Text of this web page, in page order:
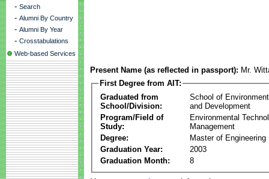
- Search
- Alumni By Country
- Alumni By Year
- Crosstabulations
Web-based Services
Present Name (as reflected in passport): Mr.
First Degree from AIT:
Graduated from
School/Division:
School of
and Development
Program/Field of
Study:
Environmental
Management
Degree:
Master of Engineering
Graduation Year:
2003
Graduation Month:
8